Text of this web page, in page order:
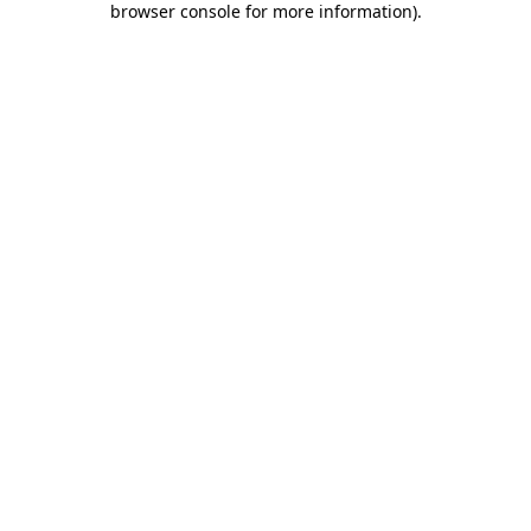
browser console for more information).